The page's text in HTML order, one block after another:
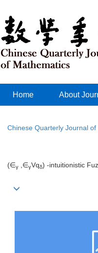
Home About
Chinese Quarterly Journal
(∈γ ,∈γVqδ) -intuitionistic